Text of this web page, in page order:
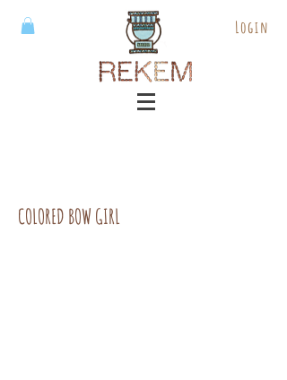
Login
COLORED BOW GIRL